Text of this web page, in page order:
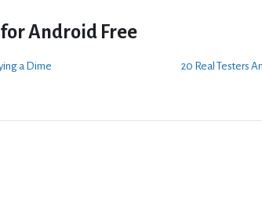
Android Free
a Dime 20 Real Testers